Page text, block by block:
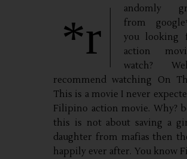
*r
andomly
from
you looking
action
watch?
recommend watching On
This is a movie I never
Filipino action movie. Why?
this is not about saving a
daughter from mafias then
happily ever after. You know